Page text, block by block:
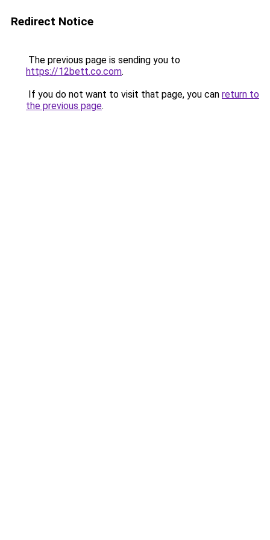
Redirect Notice
The previous page is sending you to
https://12bett.co.com.
If you do not want to visit that page, you can return to
the previous page.